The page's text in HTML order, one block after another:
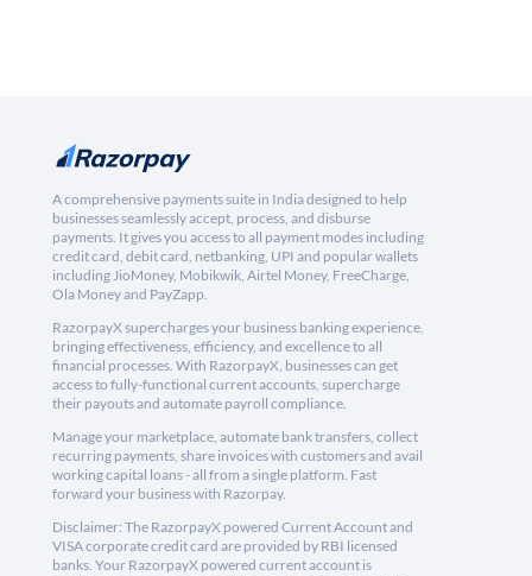
A comprehensive payments suite in India designed to help
businesses seamlessly accept, process, and disburse
payments. It gives you access to all payment modes including
credit card, debit card, netbanking, UPI and popular wallets
including JioMoney, Mobikwik, Airtel Money, FreeCharge,
Ola Money and PayZapp.
RazorpayX supercharges your business banking experience,
bringing effectiveness, efficiency, and excellence to all
financial processes. With RazorpayX, businesses can get
access to fully-functional current accounts, supercharge
their payouts and automate payroll compliance.
Manage your marketplace, automate bank transfers, collect
recurring payments, share invoices with customers and avail
working capital loans - all from a single platform. Fast
forward your business with Razorpay.
Disclaimer: The RazorpayX powered Current Account and
VISA corporate credit card are provided by RBI licensed
banks. Your RazorpayX powered current account is